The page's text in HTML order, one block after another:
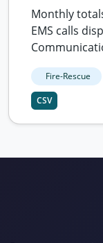
Monthly
EMS calls
Fire-Rescue
CSV